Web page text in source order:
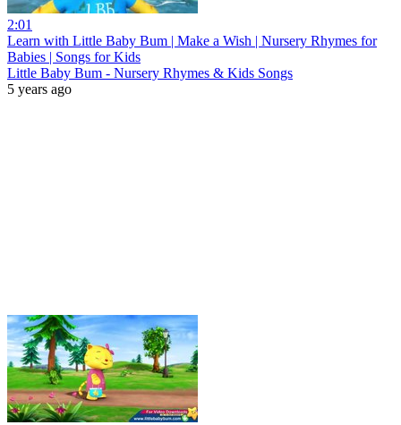
2:01
Learn with Little Baby Bum | Make a Wish | Nursery Rhymes for
Babies | Songs for Kids
Little Baby Bum - Nursery Rhymes & Kids Songs
5 years ago